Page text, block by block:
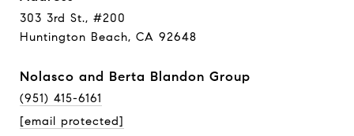
303 3rd St., #200
Huntington Beach, CA 92648
Nolasco and Berta Blandon Group
(951) 415-6161
[email protected]